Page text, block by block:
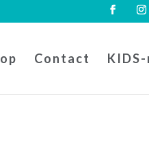
Contact